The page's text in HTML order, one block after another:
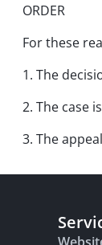
ORDER
For these
1. The
2. The case
3. The